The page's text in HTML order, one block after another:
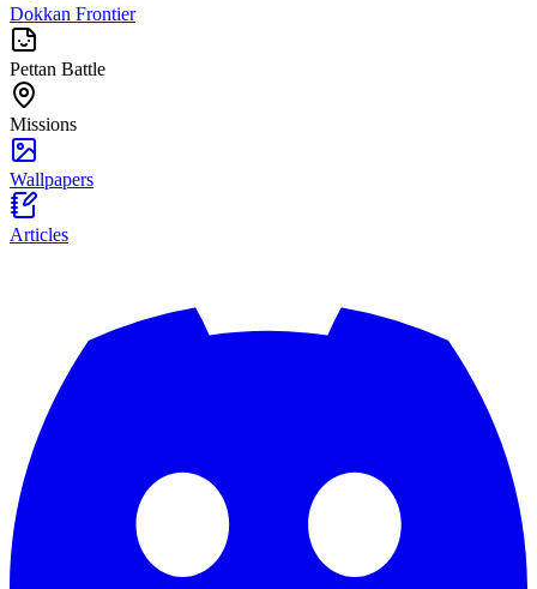
Dokkan Frontier
Pettan Battle
Missions
Wallpapers
Articles